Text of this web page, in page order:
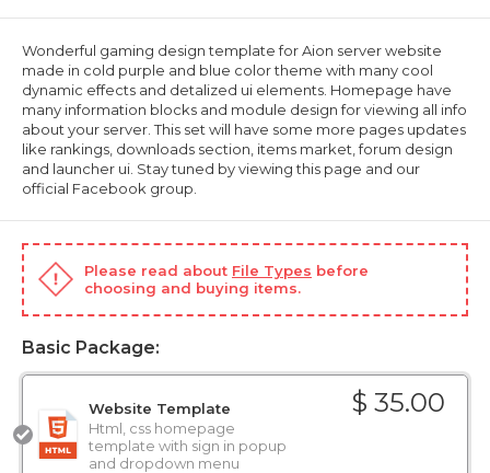
Wonderful gaming design template for Aion server website
made in cold purple and blue color theme with many cool
dynamic effects and detalized ui elements. Homepage have
many information blocks and module design for viewing all info
about your server. This set will have some more pages updates
like rankings, downloads section, items market, forum design
and launcher ui. Stay tuned by viewing this page and our
official Facebook group.
Please read about File Types before
choosing and buying items.
Basic Package:
$ 35.00
Website Template
Html, css homepage
template with sign in popup
and dropdown menu